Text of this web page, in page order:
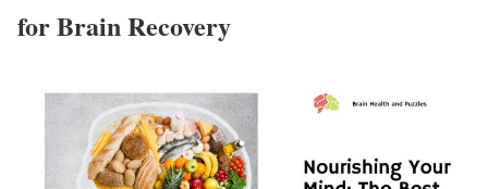
for Brain Recovery